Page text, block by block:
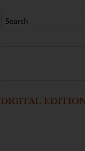
DIGITAL